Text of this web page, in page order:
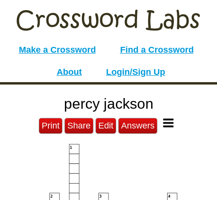
Make a Crossword Find a Crossword
About Login/Sign Up
percy jackson
Print Share Edit Answers
1
2 3 4